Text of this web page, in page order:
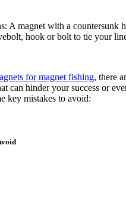
A magnet with a countersunk
hook or bolt to tie your
for magnet fishing, there
can hinder your success or
key mistakes to avoid: